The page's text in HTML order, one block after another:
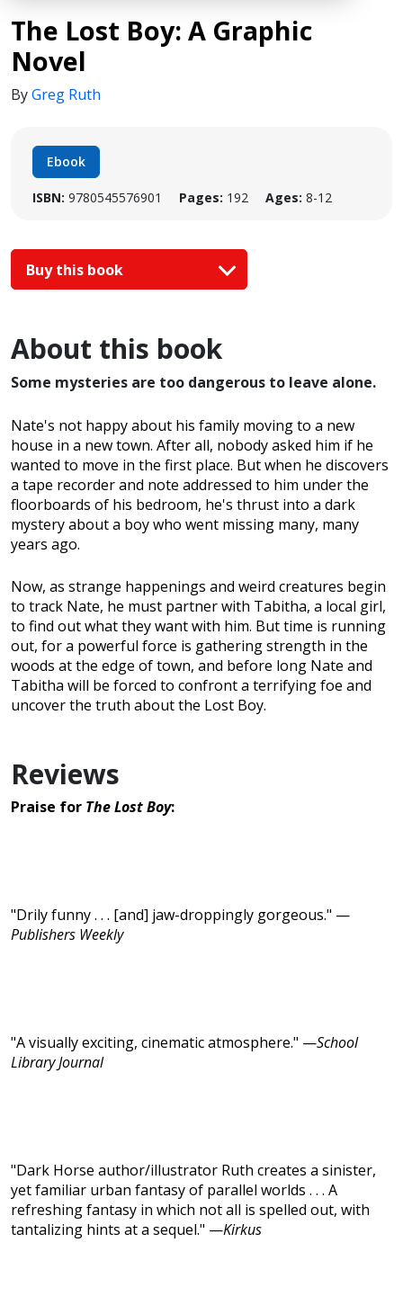
The Lost Boy: A Graphic
Novel
ByGreg Ruth
Ebook
ISBN: 9780545576901 Pages: 192 Ages: 8-12
Buy this book
About this book
Some mysteries are too dangerous to leave alone.
Nate's not happy about his family moving to a new
house in a new town. After all, nobody asked him if he
wanted to move in the first place. But when he discovers
a tape recorder and note addressed to him under the
floorboards of his bedroom, he's thrust into a dark
mystery about a boy who went missing many, many
years ago.
Now, as strange happenings and weird creatures begin
to track Nate, he must partner with Tabitha, a local girl,
to find out what they want with him. But time is running
out, for a powerful force is gathering strength in the
woods at the edge of town, and before long Nate and
Tabitha will be forced to confront a terrifying foe and
uncover the truth about the Lost Boy.
Reviews
Praise for The Lost Boy:
"Drily funny . . . [and] jaw-droppingly gorgeous." —
Publishers Weekly
"A visually exciting, cinematic atmosphere." —School
Library Journal
"Dark Horse author/illustrator Ruth creates a sinister,
yet familiar urban fantasy of parallel worlds . . . A
refreshing fantasy in which not all is spelled out, with
tantalizing hints at a sequel." —Kirkus